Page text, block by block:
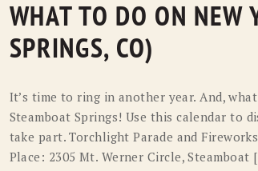
WHAT TO DO ON NEW
SPRINGS, CO)
It’s time to ring in another year. And,
Steamboat Springs! Use this calendar to
take part. Torchlight Parade and
Place: 2305 Mt. Werner Circle, Steamboat